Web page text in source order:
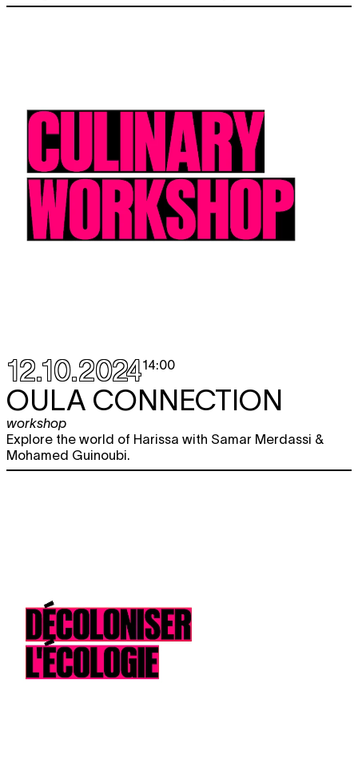
12.10.202414:00
OULA CONNECTION
workshop
Explore the world of Harissa with Samar Merdassi &
Mohamed Guinoubi.